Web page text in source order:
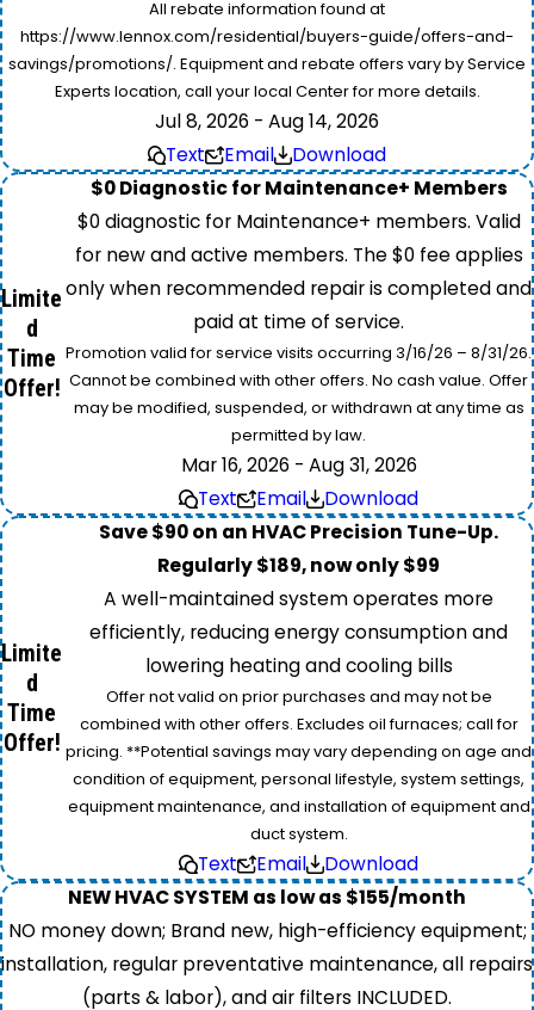
All rebate information found at
https://www.lennox.com/residential/buyers-guide/offers-and-
savings/promotions/. Equipment and rebate offers vary by Service
Experts location, call your local Center for more details.
Jul 8, 2026 - Aug 14, 2026
Text
Email Download
Limite
d
Time
Offer!
$0 Diagnostic for Maintenance+ Members
$0 diagnostic for Maintenance+ members. Valid
for new and active members. The $0 fee applies
only when recommended repair is completed and
paid at time of service.
Promotion valid for service visits occurring 3/16/26 – 8/31/26.
Cannot be combined with other offers. No cash value. Offer
may be modified, suspended, or withdrawn at any time as
permitted by law.
Mar 16, 2026 - Aug 31, 2026
Text
Email Download
Limite
d
Time
Offer!
Save $90 on an HVAC Precision Tune-Up.
Regularly $189, now only $99
A well-maintained system operates more
efficiently, reducing energy consumption and
lowering heating and cooling bills
Offer not valid on prior purchases and may not be
combined with other offers. Excludes oil furnaces; call for
pricing. **Potential savings may vary depending on age and
condition of equipment, personal lifestyle, system settings,
equipment maintenance, and installation of equipment and
duct system.
Text Email
Download
NEW HVAC SYSTEM as low as $155/month
NO money down; Brand new, high-efficiency equipment;
installation, regular preventative maintenance, all repairs
(parts & labor), and air filters INCLUDED.